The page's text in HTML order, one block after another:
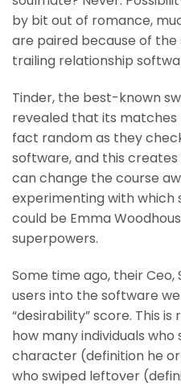
by bit out of romance,
are paired because of
trailing relationship
Tinder, the best-known
revealed that its
fact random as they
software, and this
can change the course
experimenting with which
could be Emma
superpowers.
Some time ago, their Ceo,
users into the software
“desirability” score. This
how many individuals
character (definition he
who swiped leftover